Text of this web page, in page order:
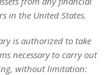
in the United States.
is authorized to take
necessary to carry out
without limitation: